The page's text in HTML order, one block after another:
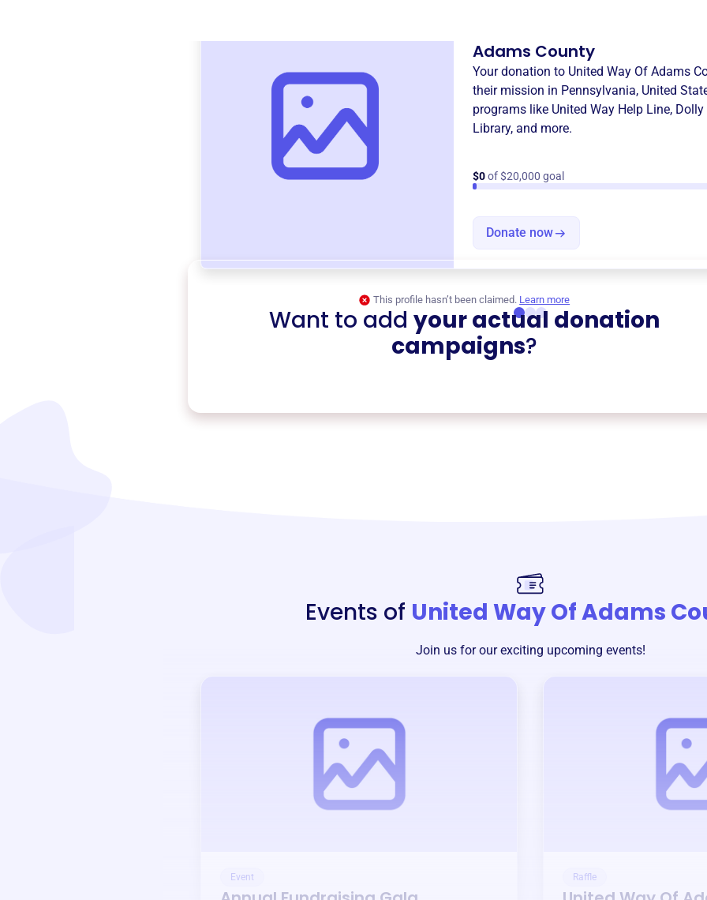
Adams County
Your donation to United Way Of Adams
their mission in Pennsylvania, United
programs like United Way Help Line,
Library, and more.
$0of $20,000 goal
Donate now
This profile hasn’t been claimed. Learn more
Want to add your actual donation
campaigns?
Events of United Way Of Adams
Join us for our exciting upcoming events!
Event Raffle